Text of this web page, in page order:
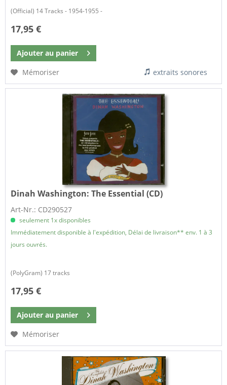
(Official) 14 Tracks - 1954-1955 -
17,95 €
Ajouter au panier
Mémoriser
extraits sonores
Dinah Washington:The Essential (CD)
Art-Nr.: CD290527
seulement 1x disponibles
Immédiatement disponible à l'expédition, Délai de livraison** env. 1 à 3
jours ouvrés.
(PolyGram) 17 tracks
17,95 €
Ajouter au panier
Mémoriser